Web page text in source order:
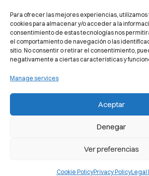
Para ofrecer las mejores experiencias,
cookies para almacenar y/o acceder a la
consentimiento de estas tecnologías nos
el comportamiento de navegación o las
sitio. No consentir o retirar el consentimiento,
negativamente a ciertas características y
Manage services
Aceptar
Denegar
Ver preferencias
Cookie PolicyPrivacy PolicyLegal
The only school in the
Barcelona accredited by
Method Organisation